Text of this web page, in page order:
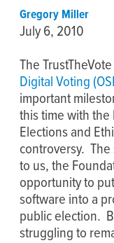
Gregory Miller
July 6, 2010
The
Digital Voting
important
this time with
Elections and
controversy.
to us, the
opportunity to
software into a
public election.
struggling to